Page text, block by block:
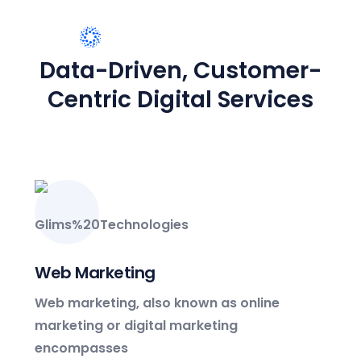
15M Customer Worldwide
4000+ partners
Worldwide
Engagement
Data-Driven, Customer-
Centric Digital Services
Web Marketing
Web marketing, also known as online
marketing or digital marketing
encompasses